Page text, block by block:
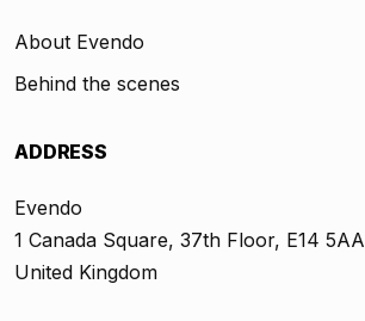
About Evendo
Behind the scenes
ADDRESS
Evendo
1 Canada Square, 37th Floor, E14 5AA
United Kingdom